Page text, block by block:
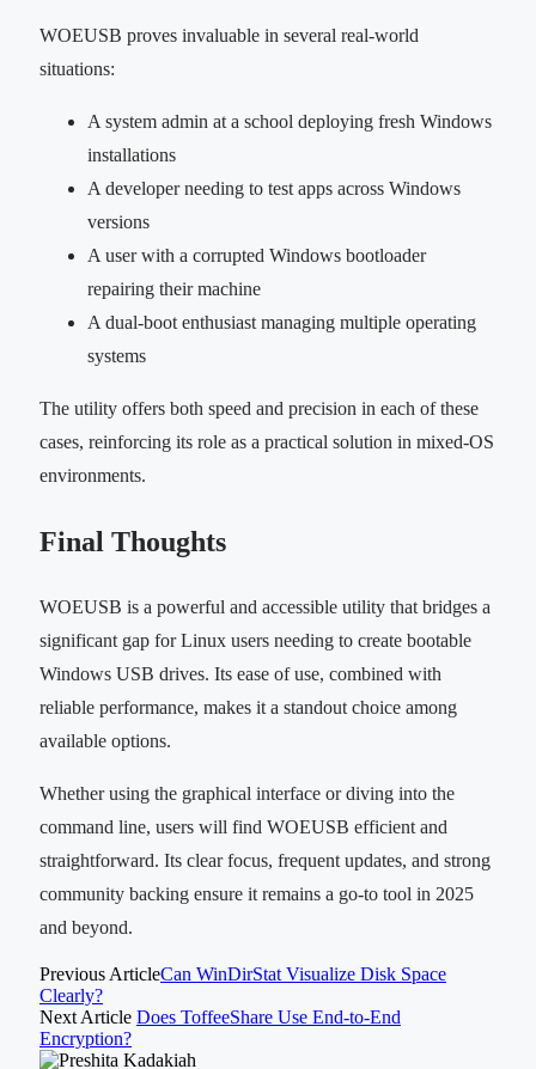
WOEUSB proves invaluable in several real-world
situations:
A system admin at a school deploying fresh Windows
installations
A developer needing to test apps across Windows
versions
A user with a corrupted Windows bootloader
repairing their machine
A dual-boot enthusiast managing multiple operating
systems
The utility offers both speed and precision in each of these
cases, reinforcing its role as a practical solution in mixed-OS
environments.
Final Thoughts
WOEUSB is a powerful and accessible utility that bridges a
significant gap for Linux users needing to create bootable
Windows USB drives. Its ease of use, combined with
reliable performance, makes it a standout choice among
available options.
Whether using the graphical interface or diving into the
command line, users will find WOEUSB efficient and
straightforward. Its clear focus, frequent updates, and strong
community backing ensure it remains a go-to tool in 2025
and beyond.
Previous ArticleCan WinDirStat Visualize Disk Space
Clearly?
Next Article Does ToffeeShare Use End-to-End
Encryption?